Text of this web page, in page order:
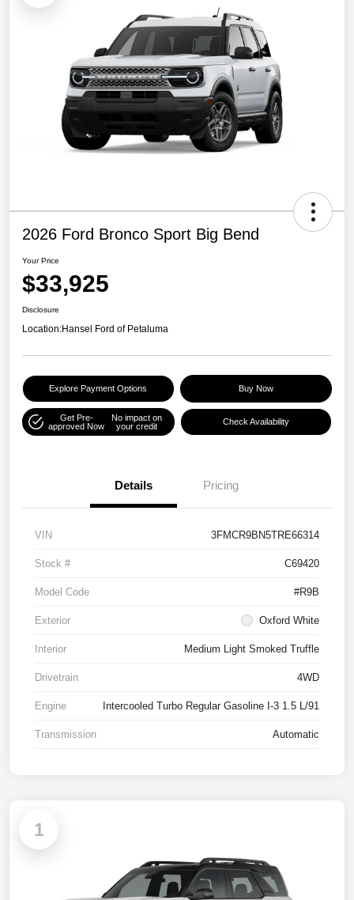
2026 Ford Bronco Sport Big Bend
Your Price
$33,925
Disclosure
Location:Hansel Ford of Petaluma
Explore Payment Options Buy Now
Get Pre-
approved Now
No impact on
your credit
Check Availability
Details Pricing
VIN 3FMCR9BN5TRE66314
Stock # C69420
Model Code #R9B
Exterior Oxford White
Interior Medium Light Smoked Truffle
Drivetrain 4WD
Engine Intercooled Turbo Regular Gasoline I-3 1.5 L/91
Transmission Automatic
1